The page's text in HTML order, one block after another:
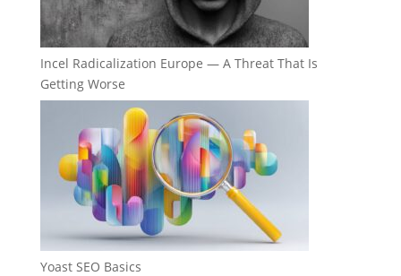
Incel Radicalization Europe — A Threat That Is
Getting Worse
Yoast SEO Basics